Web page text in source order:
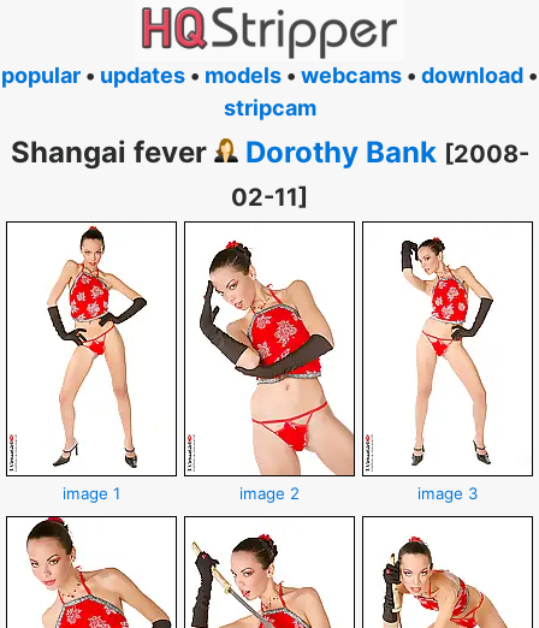
popular • updates • models • webcams • download •
stripcam
Shangai fever Dorothy Bank [2008-
02-11]
image 1 image 2 image 3